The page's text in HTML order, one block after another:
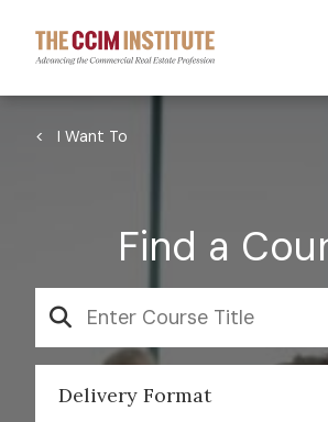
main
content
Breadcrumb
I Want To
Find a
SEARCH
Delivery Format